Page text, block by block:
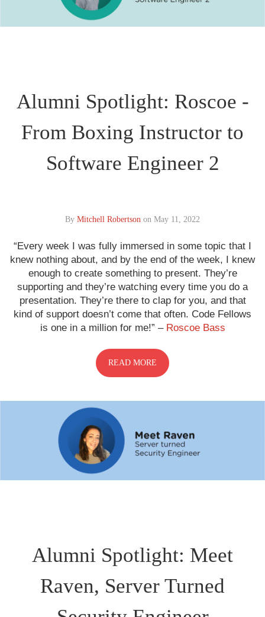
Alumni Spotlight: Roscoe -
From Boxing Instructor to
Software Engineer 2
By Mitchell Robertson on May 11, 2022
“Every week I was fully immersed in some topic that I
knew nothing about, and by the end of the week, I knew
enough to create something to present. They’re
supporting and they’re watching every time you do a
presentation. They’re there to clap for you, and that
kind of support doesn’t come that often. Code Fellows
is one in a million for me!” – Roscoe Bass
READ MORE
Alumni Spotlight: Meet
Raven, Server Turned